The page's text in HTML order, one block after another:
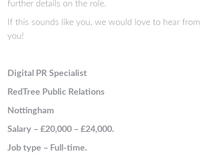
further details on the role.
If this sounds like you, we would love to hear from
you!
Digital PR Specialist
RedTree Public Relations
Nottingham
Salary – £20,000 – £24,000.
Job type – Full-time.